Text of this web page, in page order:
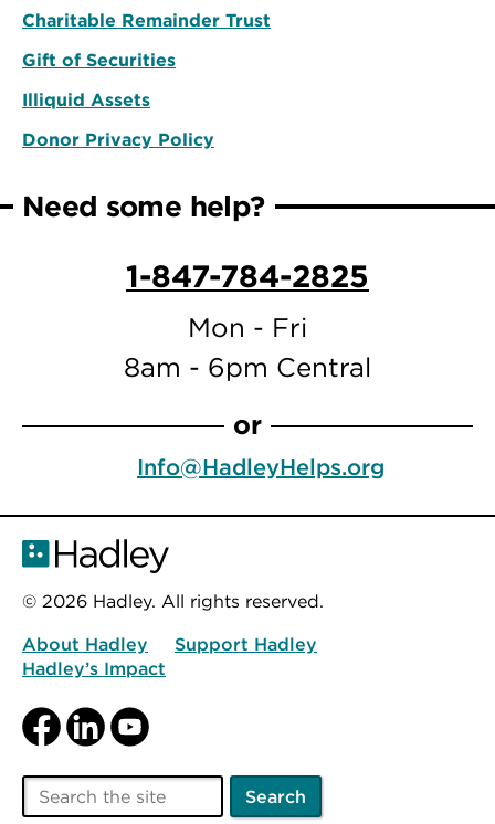
Charitable Remainder Trust
Gift of Securities
Illiquid Assets
Donor Privacy Policy
Need some help?
1-847-784-2825
Mon - Fri
8am - 6pm Central
or
Info@HadleyHelps.org
© 2026 Hadley. All rights reserved.
About Hadley
Support Hadley
Hadley’s Impact
Facebook
LinkedInYouTube
Search